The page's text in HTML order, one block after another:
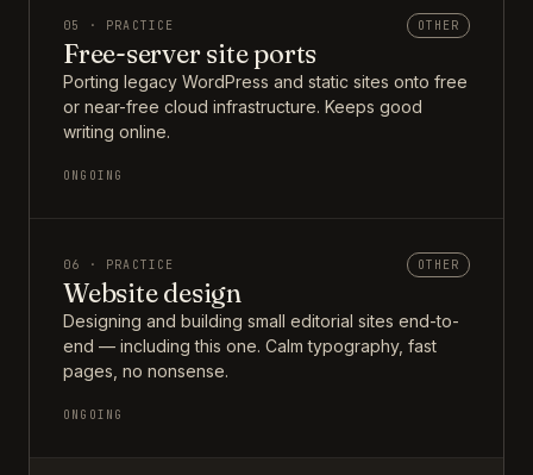
05 · PRACTICE OTHER
Free-server site ports
Porting legacy WordPress and static sites onto free
or near-free cloud infrastructure. Keeps good
writing online.
ONGOING
06 · PRACTICE OTHER
Website design
Designing and building small editorial sites end-to-
end — including this one. Calm typography, fast
pages, no nonsense.
ONGOING